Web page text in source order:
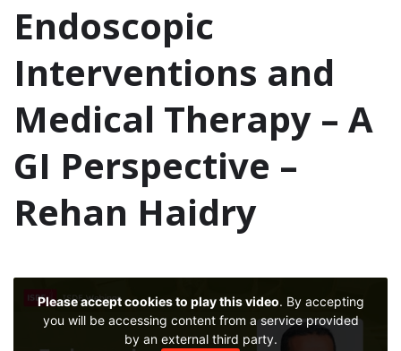
Endoscopic
Interventions and
Medical Therapy – A
GI Perspective –
Rehan Haidry